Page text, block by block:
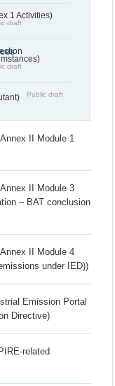
1 Activities)
draft
draft
Public draft
II Module 1
II Module 3
– BAT conclusion
II Module 4
under IED))
Emission Portal
Directive)
related